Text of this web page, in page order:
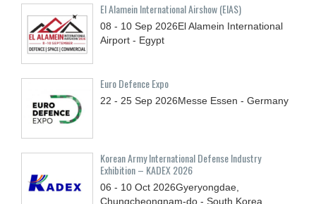
El Alamein International Airshow (EIAS)
08 - 10 Sep 2026El Alamein International
Airport - Egypt
Euro Defence Expo
22 - 25 Sep 2026Messe Essen - Germany
Korean Army International Defense Industry
Exhibition – KADEX 2026
06 - 10 Oct 2026Gyeryongdae,
Chungcheongnam-do - South Korea